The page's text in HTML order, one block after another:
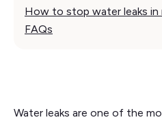
How to stop water leaks in
FAQs
Water leaks are one of the